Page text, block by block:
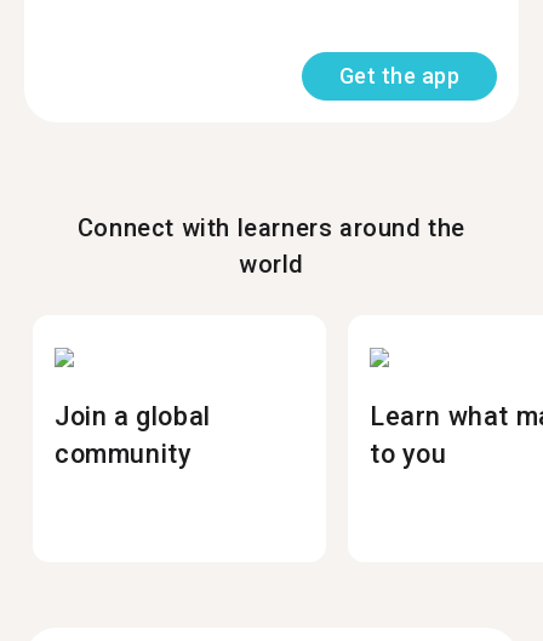
Get the app
Connect with learners around the
world
Join a global
community
Learn what
to you